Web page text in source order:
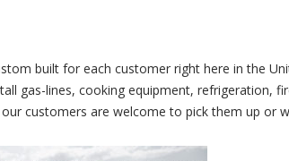
built for each customer right here in the
gas-lines, cooking equipment, refrigeration,
customers are welcome to pick them up or